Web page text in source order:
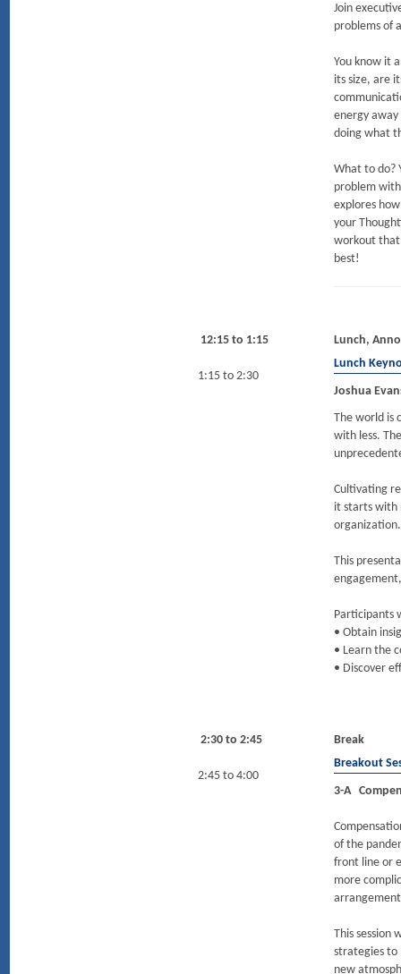
Join
problems of
You know it
its size, are
energy away
doing what
What to do?
problem
explores
your
workout that
best!
12:15 to 1:15 Lunch,
1:15 to 2:30
Lunch
Joshua
The world is
with less.
Cultivating
it starts with
organization.
This
Participants
• Obtain
• Learn the
• Discover
2:30 to 2:45 Break
2:45 to 4:00
Breakout
3-A
of the
front line or
more
This session
strategies to
new